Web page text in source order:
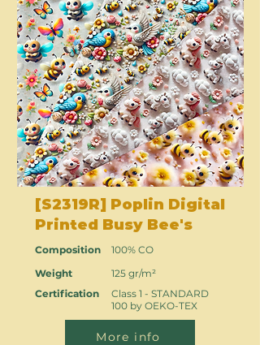
[S2319R] Poplin Digital
Printed Busy Bee's
Composition
Weight
Certification
100% CO
125 gr/m²
Class 1 - STANDARD
100 by OEKO-TEX
More info